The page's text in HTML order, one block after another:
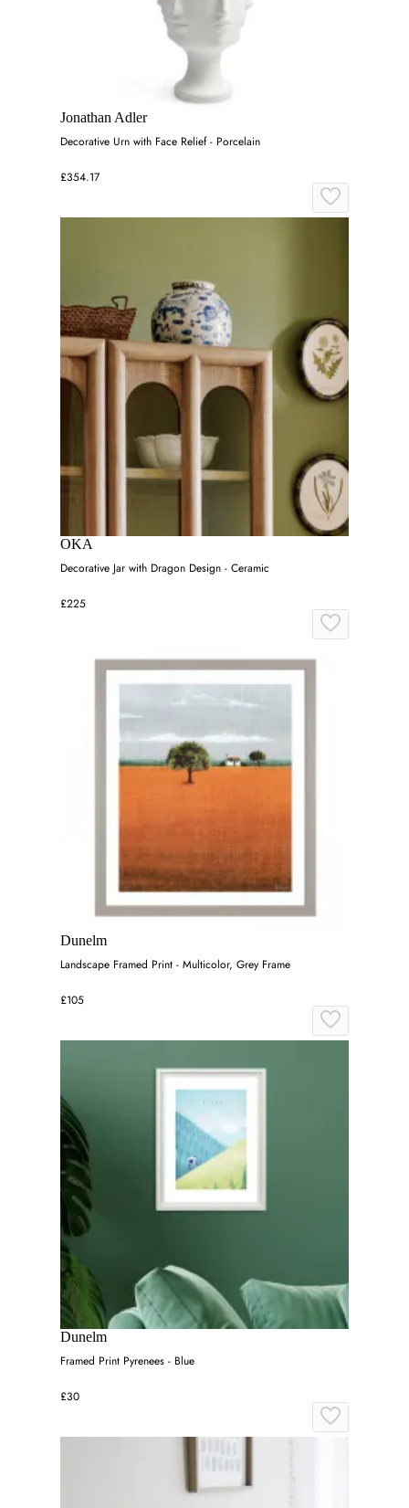
Jonathan Adler
Decorative Urn with Face Relief - Porcelain
£354.17
OKA
Decorative Jar with Dragon Design - Ceramic
£225
Dunelm
Landscape Framed Print - Multicolor, Grey Frame
£105
Dunelm
Framed Print Pyrenees - Blue
£30